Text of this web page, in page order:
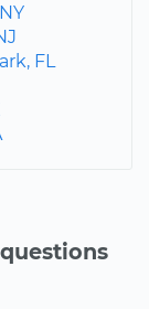
FL